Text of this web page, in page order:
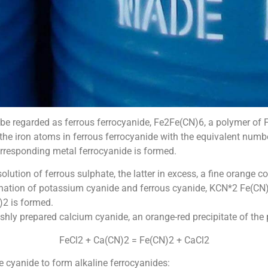
regarded as ferrous ferrocyanide, Fe2Fe(CN)6, a polymer of
iron atoms in ferrous ferrocyanide with the equivalent
metal ferrocyanide is formed.
of ferrous sulphate, the latter in excess, a fine orange
of potassium cyanide and ferrous cyanide, KCN*2
is formed.
prepared calcium cyanide, an orange-red precipitate of
FeCl2 + Ca(CN)2 = Fe(CN)2 + CaCl2
cyanide to form alkaline ferrocyanides: